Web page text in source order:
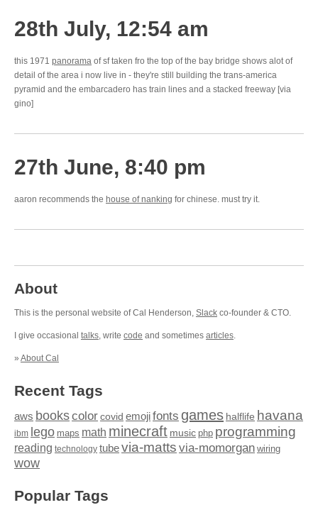
28th July, 12:54 am
this 1971 panorama of sf taken fro the top of the bay bridge shows alot of
detail of the area i now live in - they're still building the trans-america
pyramid and the embarcadero has train lines and a stacked freeway [via
gino]
27th June, 8:40 pm
aaron recommends the house of nanking for chinese. must try it.
About
This is the personal website of Cal Henderson, Slack co-founder & CTO.
I give occasional talks, write code and sometimes articles.
» About Cal
Recent Tags
aws bookscolor covid emojifonts games halflife havana
ibm lego maps math minecraft music php programming
reading technology tubevia-matts via-momorgan wiring
wow
Popular Tags